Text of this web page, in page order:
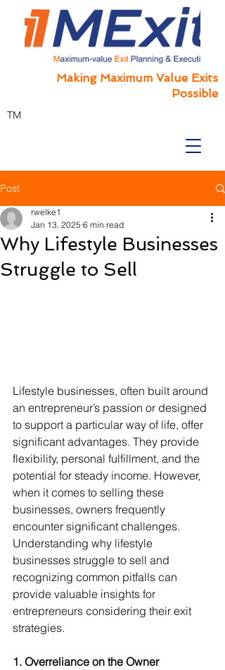
Making Maximum Value Exits
Possible
TM
Post
Why Lifestyle Businesses
Struggle to Sell
rwelke1
Jan 13, 2025 6 min read
Lifestyle businesses, often built around
an entrepreneur’s passion or designed
to support a particular way of life, offer
significant advantages. They provide
flexibility, personal fulfillment, and the
potential for steady income. However,
when it comes to selling these
businesses, owners frequently
encounter significant challenges.
Understanding why lifestyle
businesses struggle to sell and
recognizing common pitfalls can
provide valuable insights for
entrepreneurs considering their exit
strategies.
1. Overreliance on the Owner